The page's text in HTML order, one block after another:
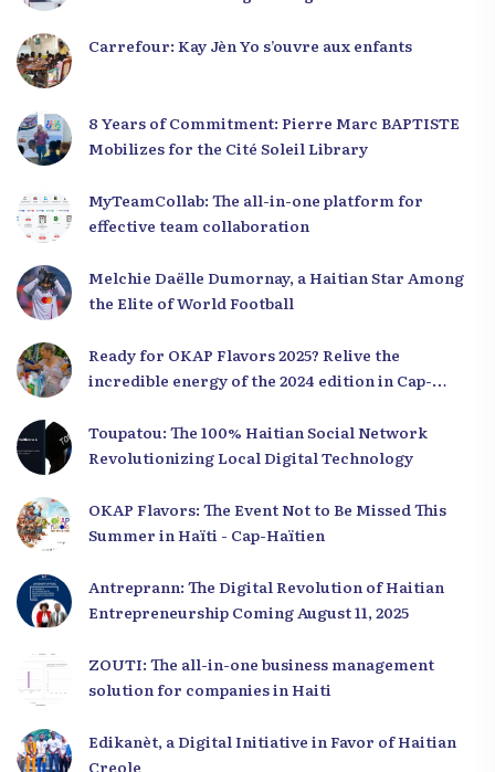
Carrefour: Kay Jèn Yo s’ouvre aux enfants
8 Years of Commitment: Pierre Marc BAPTISTE
Mobilizes for the Cité Soleil Library
MyTeamCollab: The all-in-one platform for
effective team collaboration
Melchie Daëlle Dumornay, a Haitian Star Among
the Elite of World Football
Ready for OKAP Flavors 2025? Relive the
incredible energy of the 2024 edition in Cap-
Toupatou: The 100% Haitian Social Network
Revolutionizing Local Digital Technology
OKAP Flavors: The Event Not to Be Missed This
Summer in Haïti - Cap-Haïtien
Antreprann: The Digital Revolution of Haitian
Entrepreneurship Coming August 11, 2025
ZOUTI: The all-in-one business management
solution for companies in Haiti
Edikanèt, a Digital Initiative in Favor of Haitian
Creole